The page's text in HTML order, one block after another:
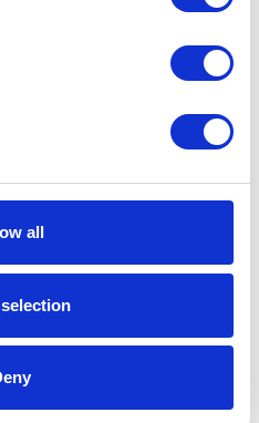
all
5358
557-2236
EMERGENCY?
424-9300